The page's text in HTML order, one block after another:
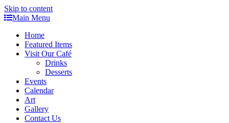
Skip to content
Main Menu
Home
Featured Items
Visit Our Café
Drinks
Desserts
Events
Calendar
Art
Gallery
Contact Us